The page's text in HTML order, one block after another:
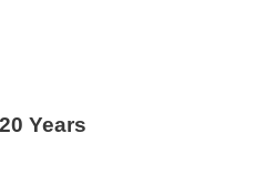
Years